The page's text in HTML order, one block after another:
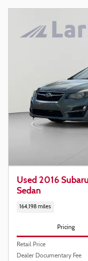
Used 2016
Sedan
164,198 miles
Pricing
Retail Price
Dealer Documentary Fee